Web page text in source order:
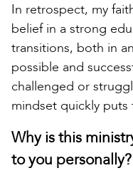
In retrospect, my
belief in a strong
transitions, both in
possible and
challenged or
mindset quickly
Why is this
to you personally?